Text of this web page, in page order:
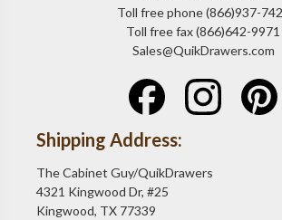
Toll free phone (866)937-
Toll free fax (866)642-9971
Sales@QuikDrawers.com
Shipping Address:
The Cabinet Guy/QuikDrawers
4321 Kingwood Dr, #25
Kingwood, TX 77339